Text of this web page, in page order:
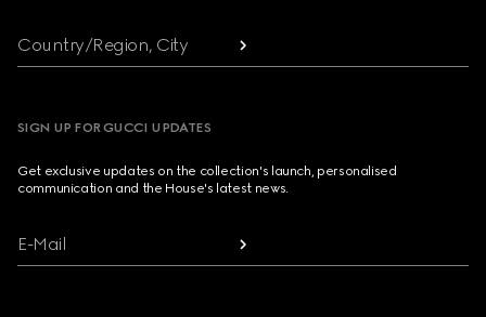
Country/Region, City
SIGN UP FOR GUCCI UPDATES
Get exclusive updates on the collection's launch, personalised
communication and the House's latest news.
E-Mail